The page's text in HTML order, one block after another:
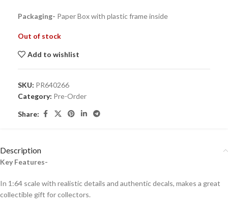
Packaging- Paper Box with plastic frame inside
Out of stock
Add to wishlist
SKU: PR640266
Category: Pre-Order
Share:
Description
Key Features-
In 1:64 scale with realistic details and authentic decals, makes a great
collectible gift for collectors.